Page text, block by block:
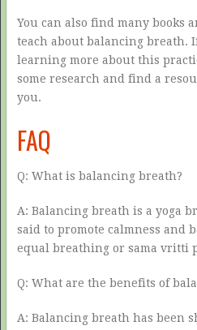
You can also find many books
teach about balancing breath.
learning more about this
some research and find a
you.
FAQ
Q: What is balancing breath?
A: Balancing breath is a yoga
said to promote calmness and
equal breathing or sama vritti
Q: What are the benefits of
A: Balancing breath has been